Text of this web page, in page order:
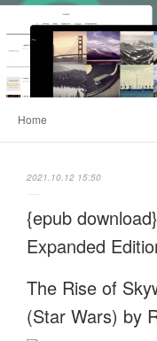
Home
2021.10.12 15:50
{epub
Expanded
The Rise of
(Star Wars) by